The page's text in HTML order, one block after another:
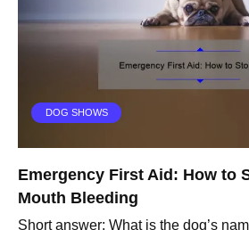
DOG SHOWS
Emergency First Aid: How to
Mouth Bleeding
Short answer: What is the dog’s